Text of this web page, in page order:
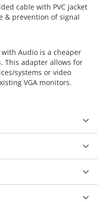
cable with PVC jacket
& prevention of signal
Audio is a cheaper
This adapter allows for
systems or video
VGA monitors.